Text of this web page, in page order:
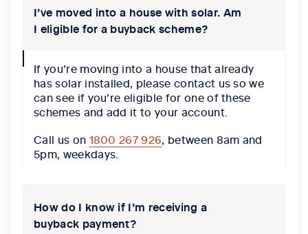
I’ve moved into a house with solar. Am
I eligible for a buyback scheme?
iconIf you’re moving into a house that already
has solar installed, please contact us so we
can see if you’re eligible for one of these
schemes and add it to your account.
Call us on 1800 267 926, between 8am and
5pm, weekdays.
How do I know if I’m receiving a
buyback payment?